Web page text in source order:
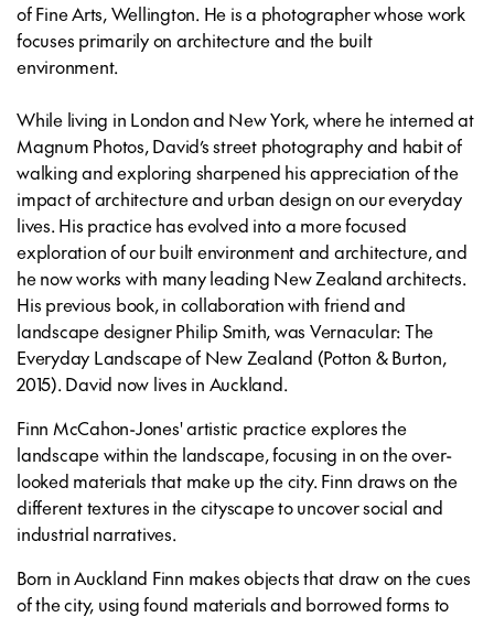
of Fine Arts, Wellington. He is a photographer whose work
focuses primarily on architecture and the built
environment.
While living in London and New York, where he interned at
Magnum Photos, David’s street photography and habit of
walking and exploring sharpened his appreciation of the
impact of architecture and urban design on our everyday
lives. His practice has evolved into a more focused
exploration of our built environment and architecture, and
he now works with many leading New Zealand architects.
His previous book, in collaboration with friend and
landscape designer Philip Smith, was Vernacular: The
Everyday Landscape of New Zealand (Potton & Burton,
2015). David now lives in Auckland.
Finn McCahon-Jones' artistic practice explores the
landscape within the landscape, focusing in on the over-
looked materials that make up the city. Finn draws on the
different textures in the cityscape to uncover social and
industrial narratives.
Born in Auckland Finn makes objects that draw on the cues
of the city, using found materials and borrowed forms to